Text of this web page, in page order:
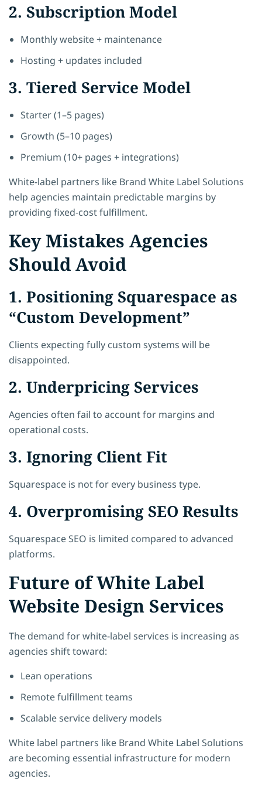
2. Subscription Model
Monthly website + maintenance
Hosting + updates included
3. Tiered Service Model
Starter (1–5 pages)
Growth (5–10 pages)
Premium (10+ pages + integrations)
White-label partners like Brand White Label Solutions
help agencies maintain predictable margins by
providing fixed-cost fulfillment.
Key Mistakes Agencies
Should Avoid
1. Positioning Squarespace as
“Custom Development”
Clients expecting fully custom systems will be
disappointed.
2. Underpricing Services
Agencies often fail to account for margins and
operational costs.
3. Ignoring Client Fit
Squarespace is not for every business type.
4. Overpromising SEO Results
Squarespace SEO is limited compared to advanced
platforms.
Future of White Label
Website Design Services
The demand for white-label services is increasing as
agencies shift toward:
Lean operations
Remote fulfillment teams
Scalable service delivery models
White label partners like Brand White Label Solutions
are becoming essential infrastructure for modern
agencies.